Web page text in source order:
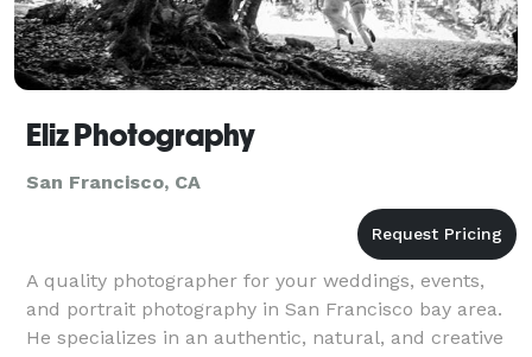
Eliz Photography
San Francisco, CA
A quality photographer for your weddings, events,
and portrait photography in San Francisco bay area.
He specializes in an authentic, natural, and creative